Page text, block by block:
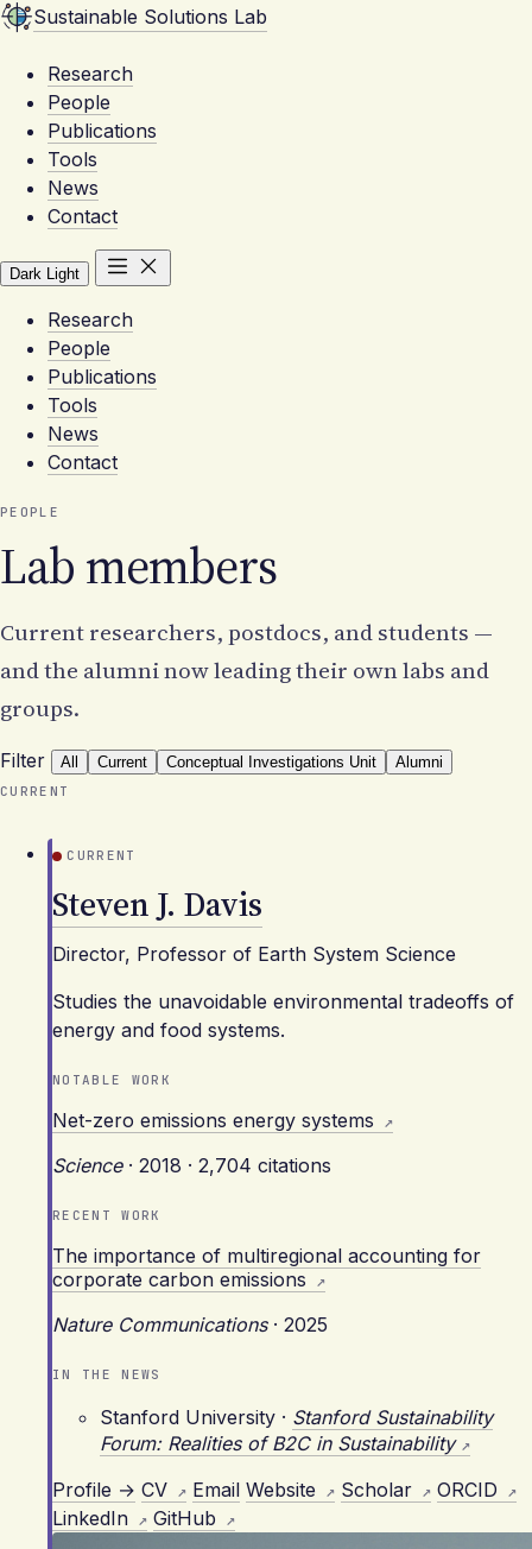
Sustainable Solutions Lab
Research
People
Publications
Tools
News
Contact
Dark Light
Research
People
Publications
Tools
News
Contact
PEOPLE
Lab members
Current researchers, postdocs, and students —
and the alumni now leading their own labs and
groups.
Filter All Current Conceptual Investigations Unit Alumni
CURRENT
CURRENT
Steven J. Davis
Director, Professor of Earth System Science
Studies the unavoidable environmental tradeoffs of
energy and food systems.
NOTABLE WORK
Net-zero emissions energy systems
Science · 2018 · 2,704 citations
RECENT WORK
The importance of multiregional accounting for
corporate carbon emissions
Nature Communications · 2025
IN THE NEWS
Stanford University · Stanford Sustainability
Forum: Realities of B2C in Sustainability
Profile → CV Email Website Scholar
ORCID
LinkedIn
GitHub